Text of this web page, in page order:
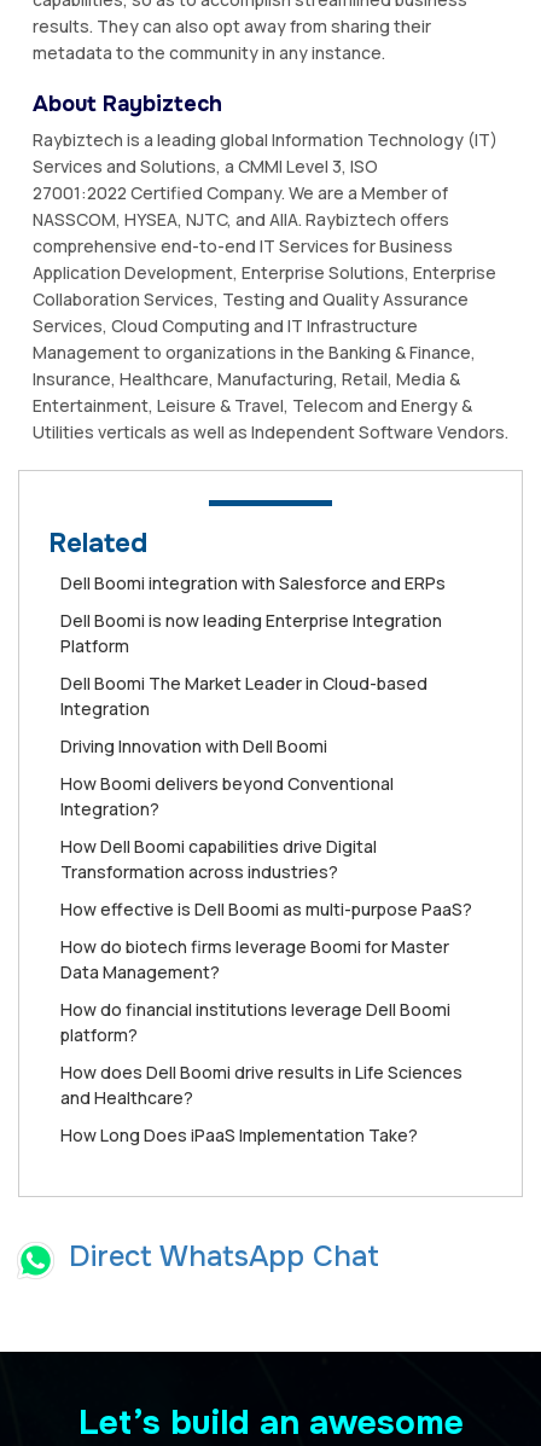
results. They can also opt away from sharing their
metadata to the community in any instance.
About Raybiztech
Raybiztech is a leading global Information Technology (IT)
Services and Solutions, a CMMI Level 3, ISO
27001:2022 Certified Company. We are a Member of
NASSCOM, HYSEA, NJTC, and AIIA. Raybiztech offers
comprehensive end-to-end IT Services for Business
Application Development, Enterprise Solutions, Enterprise
Collaboration Services, Testing and Quality Assurance
Services, Cloud Computing and IT Infrastructure
Management to organizations in the Banking & Finance,
Insurance, Healthcare, Manufacturing, Retail, Media &
Entertainment, Leisure & Travel, Telecom and Energy &
Utilities verticals as well as Independent Software Vendors.
Related
Dell Boomi integration with Salesforce and ERPs
Dell Boomi is now leading Enterprise Integration
Platform
Dell Boomi The Market Leader in Cloud-based
Integration
Driving Innovation with Dell Boomi
How Boomi delivers beyond Conventional
Integration?
How Dell Boomi capabilities drive Digital
Transformation across industries?
How effective is Dell Boomi as multi-purpose PaaS?
How do biotech firms leverage Boomi for Master
Data Management?
How do financial institutions leverage Dell Boomi
platform?
How does Dell Boomi drive results in Life Sciences
and Healthcare?
How Long Does iPaaS Implementation Take?
Direct WhatsApp Chat
Let’s build an awesome